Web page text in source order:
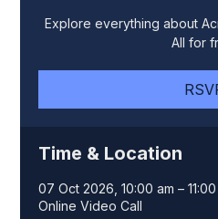
Explore everything about
All for
Time & Location
07 Oct 2026, 10:00 am – 11:00
Online Video Call